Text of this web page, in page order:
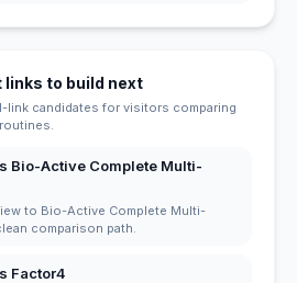
to build next
link candidates for visitors comparing
Bio-Active Complete Multi-
to Bio-Active Complete Multi-
comparison path.
Factor4